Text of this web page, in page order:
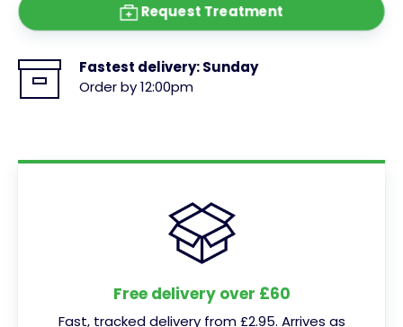
Request Treatment
Fastest delivery:Sunday
Order by 12:00pm
Free delivery over £60
Fast, tracked delivery from £2.95. Arrives as